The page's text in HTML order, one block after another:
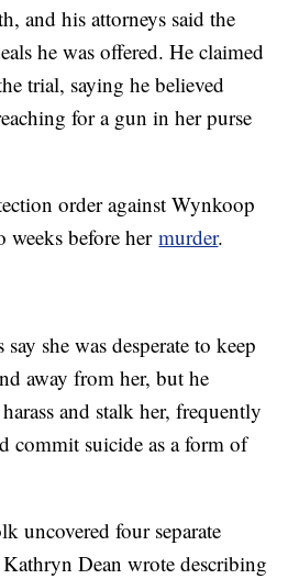
and his attorneys said the
he was offered. He claimed
trial, saying he believed
for a gun in her purse
order against Wynkoop
weeks before hermurder.
she was desperate to keep
away from her, but he
and stalk her, frequently
commit suicide as a form of
uncovered four separate
Dean wrote describing